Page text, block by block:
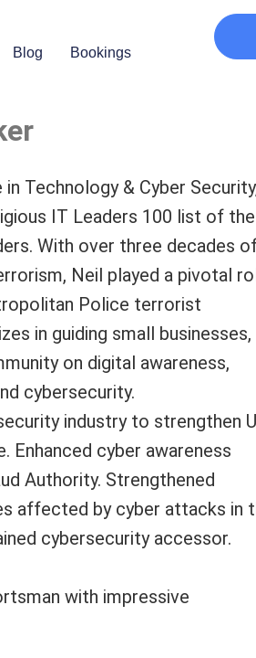
Blog Bookings
Technology & Cyber
IT Leaders 100 list of the
With over three decades
Neil played a pivotal
Police terrorist
in guiding small businesses,
on digital awareness,
cybersecurity.
industry to strengthen
Enhanced cyber awareness
Authority. Strengthened
affected by cyber attacks in
cybersecurity accessor.
with impressive